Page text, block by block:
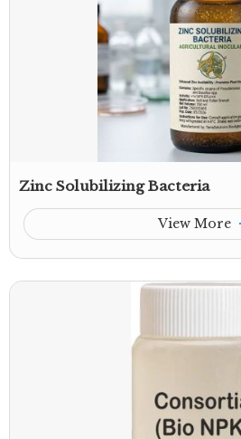
Zinc Solubilizing Bacteria
View More